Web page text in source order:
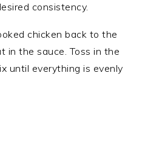
consistency.
chicken back to the
in the sauce. Toss in the
until everything is evenly